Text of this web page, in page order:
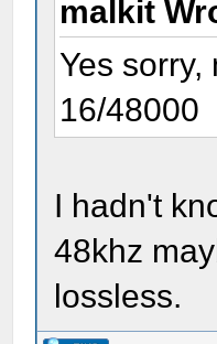
malkit
Yes
16/48000
I hadn't
48khz
lossless.